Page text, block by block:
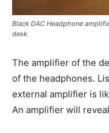
Black DAC Headphone
desk
The amplifier of the
of the headphones.
external amplifier is
An amplifier will